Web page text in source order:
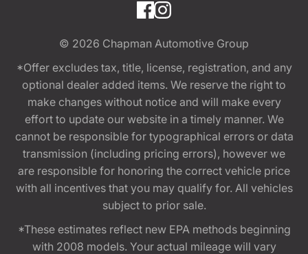
© 2026 Chapman Automotive Group
*Offer excludes tax, title, license, registration, and any
optional dealer added items. We reserve the right to
make changes without notice and will make every
effort to update our website in a timely manner. We
cannot be responsible for typographical errors or data
transmission (including pricing errors), however we
are responsible for honoring the correct vehicle price
with all incentives that you may qualify for. All vehicles
subject to prior sale.
*These estimates reflect new EPA methods beginning
with 2008 models. Your actual mileage will vary